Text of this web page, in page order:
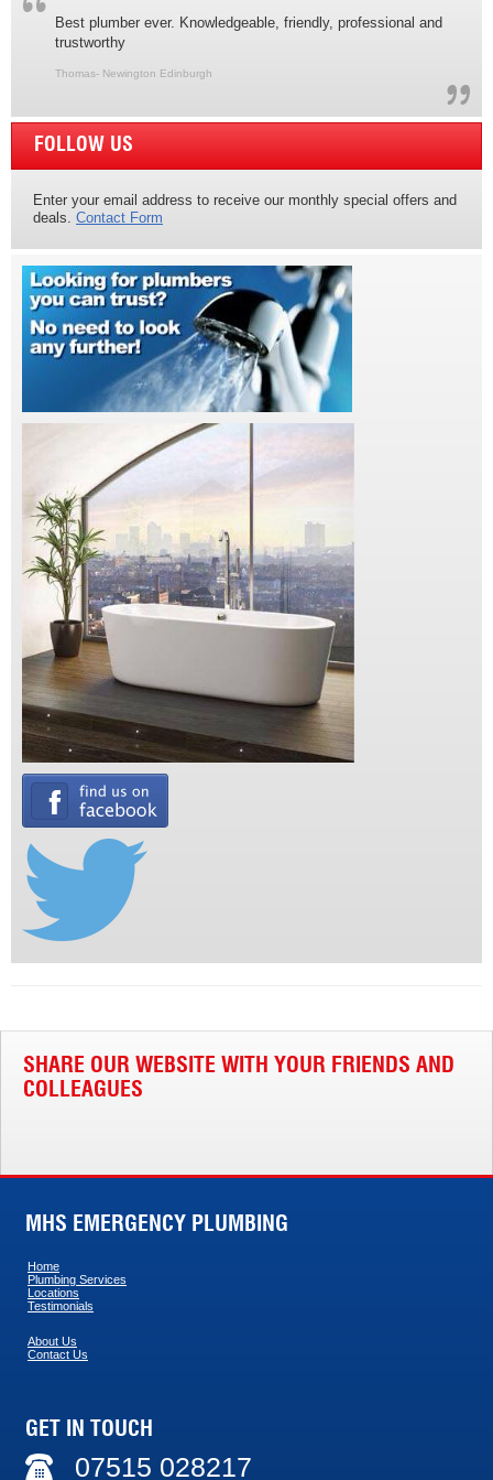
Best plumber ever. Knowledgeable, friendly, professional and
trustworthy
Thomas- Newington Edinburgh
FOLLOW US
Enter your email address to receive our monthly special offers and
deals. Contact Form
SHARE OUR WEBSITE WITH YOUR FRIENDS AND
COLLEAGUES
MHS EMERGENCY PLUMBING
Home
Plumbing Services
Locations
Testimonials
About Us
Contact Us
GET IN TOUCH
07515 028217